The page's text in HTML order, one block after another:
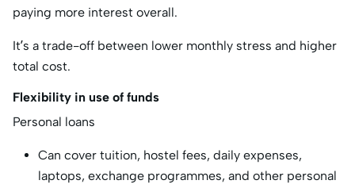
paying more interest overall.
It’s a trade-off between lower monthly stress and higher
total cost.
Flexibility in use of funds
Personal loans
Can cover tuition, hostel fees, daily expenses,
laptops, exchange programmes, and other personal